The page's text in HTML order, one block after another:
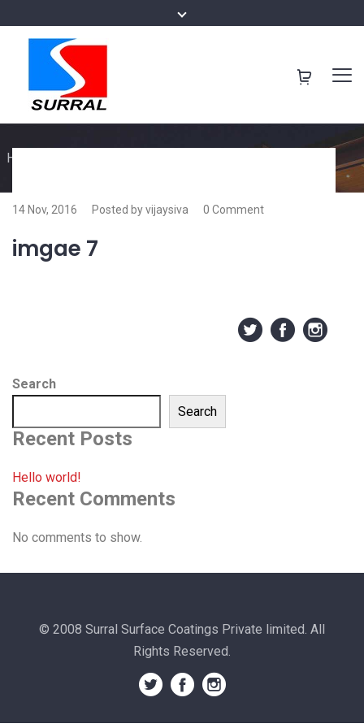
Home
14 Nov, 2016 Posted by vijaysiva 0 Comment
imgae 7
Search
Search
Recent Posts
Hello world!
Recent Comments
No comments to show.
© 2008 Surral Surface Coatings Private limited. All
Rights Reserved.